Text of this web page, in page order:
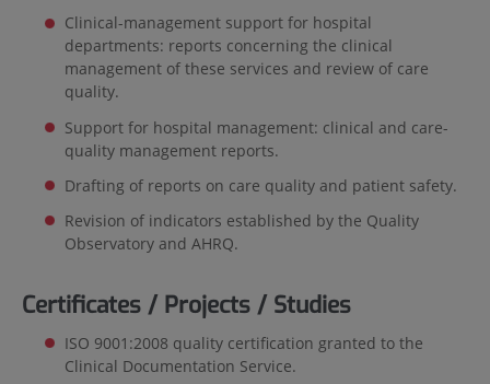
Clinical-management support for hospital
departments: reports concerning the clinical
management of these services and review of care
quality.
Support for hospital management: clinical and care-
quality management reports.
Drafting of reports on care quality and patient safety.
Revision of indicators established by the Quality
Observatory and AHRQ.
Certificates / Projects / Studies
ISO 9001:2008 quality certification granted to the
Clinical Documentation Service.